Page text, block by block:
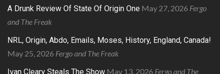
A Drunk Review Of State Of Origin One May 27, 2026 Fergo
and The Freak
NRL, Origin, Abdo, Emails, Moses, History, England, Canada!
May 25, 2026 Fergo and The Freak
Ivan Cleary Steals The Show May 13, 2026 Fergo and The